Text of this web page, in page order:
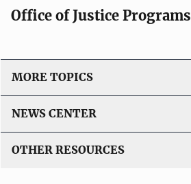
Office of Justice Programs
MORE TOPICS
NEWS CENTER
OTHER RESOURCES